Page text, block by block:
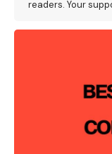
readers. Your